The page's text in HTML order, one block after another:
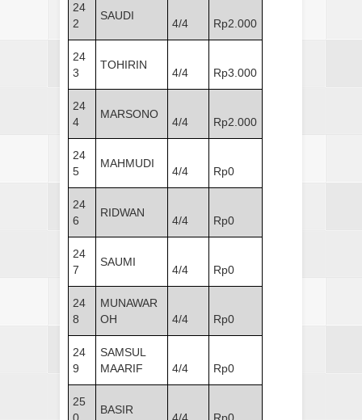
24
2
SAUDI
4/4 Rp2.000
24
3
TOHIRIN
4/4 Rp3.000
24
4
MARSONO
4/4 Rp2.000
24
5
MAHMUDI
4/4 Rp0
24
6
RIDWAN
4/4 Rp0
24
7
SAUMI
4/4 Rp0
24
8
MUNAWAR
OH
4/4 Rp0
24
9
SAMSUL
MAARIF
4/4 Rp0
25
BASIR